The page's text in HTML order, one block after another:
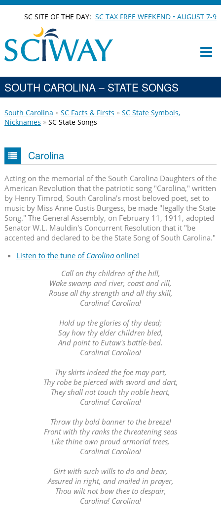
SC SITE OF THE DAY:SC TAX FREE WEEKEND • AUGUST 7-9
SOUTH CAROLINA – STATE SONGS
South Carolina SC Facts & Firsts
SC State Symbols,
Nicknames
SC State Songs
Carolina
Acting on the memorial of the South Carolina Daughters of the
American Revolution that the patriotic song "Carolina," written
by Henry Timrod, South Carolina's most beloved poet, set to
music by Miss Anne Custis Burgess, be made "legally the State
Song." The General Assembly, on February 11, 1911, adopted
Senator W.L. Mauldin's Concurrent Resolution that it "be
accented and declared to be the State Song of South Carolina."
Listen to the tune of Carolinaonline!
Call on thy children of the hill,
Wake swamp and river, coast and rill,
Rouse all thy strength and all thy skill,
Carolina! Carolina!
Hold up the glories of thy dead;
Say how thy elder children bled,
And point to Eutaw's battle-bed.
Carolina! Carolina!
Thy skirts indeed the foe may part,
Thy robe be pierced with sword and dart,
They shall not touch thy noble heart,
Carolina! Carolina!
Throw thy bold banner to the breeze!
Front with thy ranks the threatening seas
Like thine own proud armorial trees,
Carolina! Carolina!
Girt with such wills to do and bear,
Assured in right, and mailed in prayer,
Thou wilt not bow thee to despair,
Carolina! Carolina!